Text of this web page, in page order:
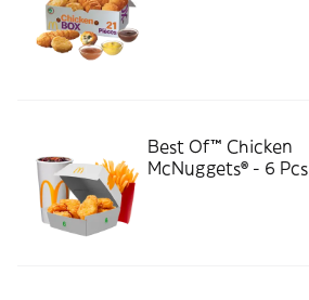
Best Of™ Chicken
McNuggets® - 6 Pcs